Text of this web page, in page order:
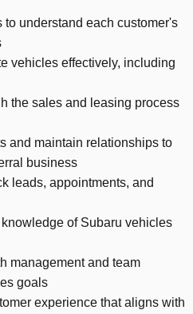
understand each customer's
vehicles effectively, including
the sales and leasing process
and maintain relationships to
business
leads, appointments, and
of Subaru vehicles
management and team
goals
experience that aligns with